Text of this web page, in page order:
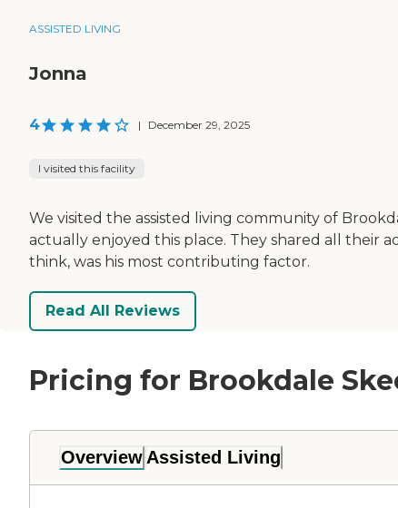
ASSISTED LIVING
Jonna
4 | December 29, 2025
I visited this facility
We visited the assisted living community of
actually enjoyed this place. They shared all their
think, was his most contributing factor.
Read All Reviews
Pricing for Brookdale
Overview Assisted Living